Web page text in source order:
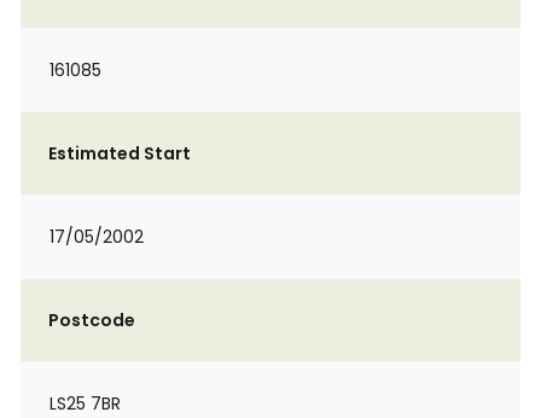
161085
Estimated Start
17/05/2002
Postcode
LS25 7BR